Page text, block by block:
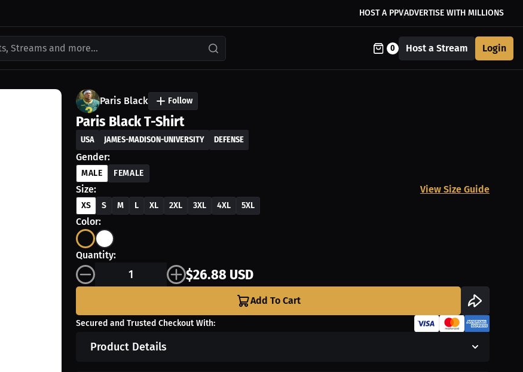
HOST A PPVADVERTISE WITH MILLIONS
Streams and more... 0 Host a Stream Login
Paris Black Follow
Paris Black T-Shirt
USA JAMES-MADISON-UNIVERSITY DEFENSE
Gender:
MALE FEMALE
Size: View Size Guide
XS S M L XL 2XL 3XL 4XL 5XL
Color:
Quantity:
$26.88 USD
Add To Cart
Secured and Trusted Checkout With:
Product Details